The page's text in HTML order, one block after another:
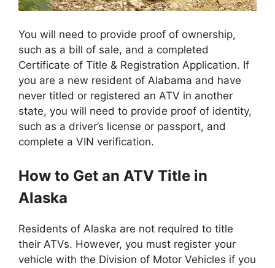
You will need to provide proof of ownership,
such as a bill of sale, and a completed
Certificate of Title & Registration Application. If
you are a new resident of Alabama and have
never titled or registered an ATV in another
state, you will need to provide proof of identity,
such as a driver’s license or passport, and
complete a VIN verification.
How to Get an ATV Title in
Alaska
Residents of Alaska are not required to title
their ATVs. However, you must register your
vehicle with the Division of Motor Vehicles if you